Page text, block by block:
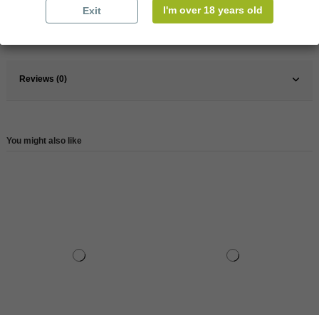
Red
Reviews (0)
You might also like
Exit I'm over 18 years old